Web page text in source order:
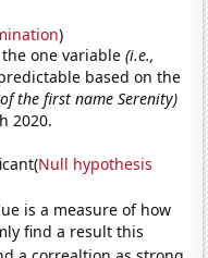
)
one variable(i.e.,
based on the
the first name Serenity)
2020.
Null hypothesis
is a measure of how
find a result this